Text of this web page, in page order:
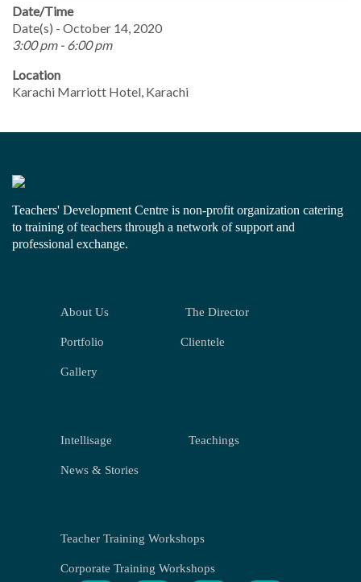
Date/Time
Date(s) - October 14, 2020
3:00 pm - 6:00 pm
Location
Karachi Marriott Hotel, Karachi
Teachers' Development Centre is non-profit organization catering
to training of teachers through a network of support and
professional exchange.
About Us The Director
Portfolio Clientele
Gallery
Intellisage Teachings
News & Stories
Teacher Training Workshops
Corporate Training Workshops